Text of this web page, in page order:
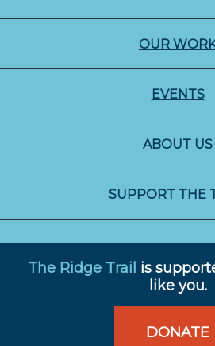
OUR
EVENTS
ABOUT US
SUPPORT THE
The Ridge Trail is
like you.
DONATE